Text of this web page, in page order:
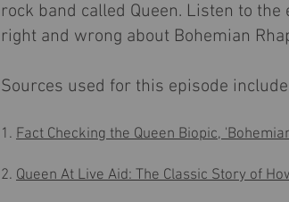
rock band called Queen. Listen to
right and wrong about Bohemian
Sources used for this episode
1. Fact Checking the Queen Biopic,
2. Queen At Live Aid: The Classic Story of